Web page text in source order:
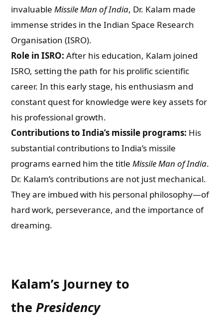
invaluableMissile Man of India, Dr. Kalam made
immense strides in the Indian Space Research
Organisation (ISRO).
Role in ISRO: After his education, Kalam joined
ISRO, setting the path for his prolific scientific
career. In this early stage, his enthusiasm and
constant quest for knowledge were key assets for
his professional growth.
Contributions to India’s missile programs: His
substantial contributions to India’s missile
programs earned him the titleMissile Man of India.
Dr. Kalam’s contributions are not just mechanical.
They are imbued with his personal philosophy—of
hard work, perseverance, and the importance of
dreaming.
Kalam’s Journey to
thePresidency